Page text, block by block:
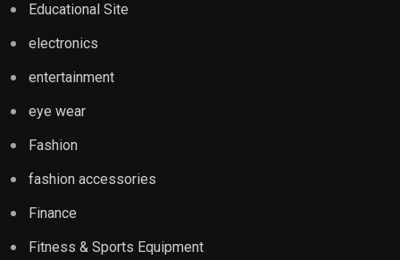
Educational Site
electronics
entertainment
eye wear
Fashion
fashion accessories
Finance
Fitness & Sports Equipment